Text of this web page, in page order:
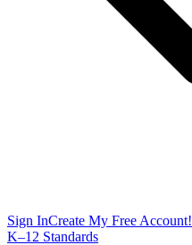
Sign InCreate My Free Account!
K–12 Standards